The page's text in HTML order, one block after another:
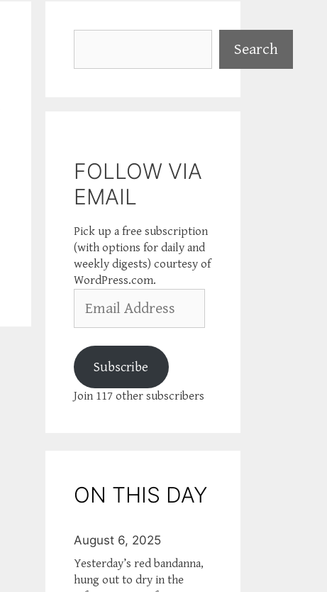
Search
FOLLOW VIA
EMAIL
Pick up a free subscription
(with options for daily and
weekly digests) courtesy of
WordPress.com.
Address
Subscribe
Join 117 other subscribers
ON THIS DAY
August 6, 2025
Yesterday’s red bandanna,
hung out to dry in the